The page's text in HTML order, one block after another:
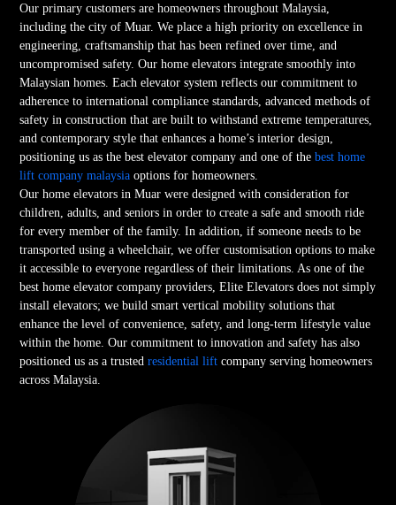
Our primary customers are homeowners throughout Malaysia,
including the city of Muar. We place a high priority on excellence in
engineering, craftsmanship that has been refined over time, and
uncompromised safety. Our home elevators integrate smoothly into
Malaysian homes. Each elevator system reflects our commitment to
adherence to international compliance standards, advanced methods of
safety in construction that are built to withstand extreme temperatures,
and contemporary style that enhances a home’s interior design,
positioning us as the best elevator company and one of thebest home
lift company malaysia options for homeowners.
Our home elevators in Muar were designed with consideration for
children, adults, and seniors in order to create a safe and smooth ride
for every member of the family. In addition, if someone needs to be
transported using a wheelchair, we offer customisation options to make
it accessible to everyone regardless of their limitations. As one of the
best home elevator company providers, Elite Elevators does not simply
install elevators; we build smart vertical mobility solutions that
enhance the level of convenience, safety, and long-term lifestyle value
within the home. Our commitment to innovation and safety has also
positioned us as a trustedresidential lift company serving homeowners
across Malaysia.